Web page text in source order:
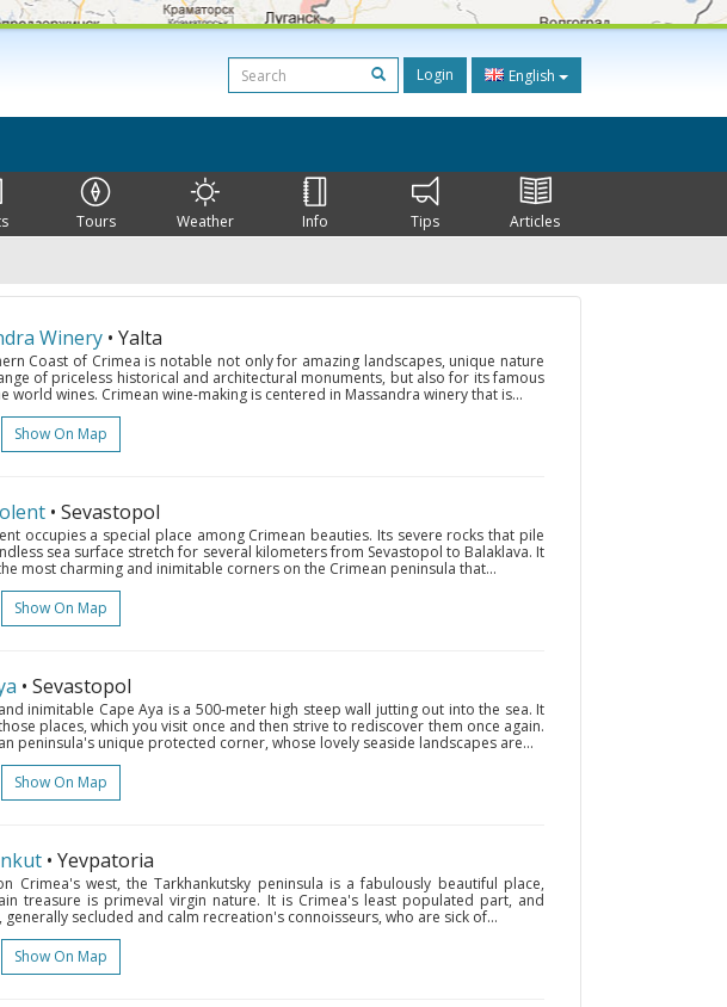
Login English
Tours Weather Info Tips Articles
Winery • Yalta
Coast of Crimea is notable not only for amazing landscapes, unique nature
of priceless historical and architectural monuments, but also for its famous
world wines. Crimean wine-making is centered in Massandra winery that is...
Show On Map
• Sevastopol
occupies a special place among Crimean beauties. Its severe rocks that pile
sea surface stretch for several kilometers from Sevastopol to Balaklava. It
most charming and inimitable corners on the Crimean peninsula that...
Show On Map
• Sevastopol
inimitable Cape Aya is a 500-meter high steep wall jutting out into the sea. It
places, which you visit once and then strive to rediscover them once again.
peninsula's unique protected corner, whose lovely seaside landscapes are...
Show On Map
• Yevpatoria
Crimea's west, the Tarkhankutsky peninsula is a fabulously beautiful place,
treasure is primeval virgin nature. It is Crimea's least populated part, and
secluded and calm recreation's connoisseurs, who are sick of...
Show On Map